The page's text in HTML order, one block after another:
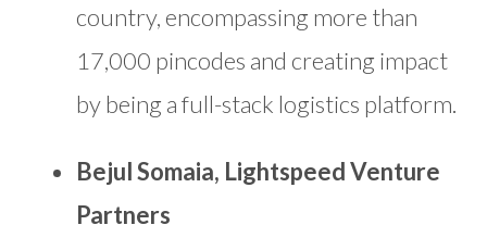
country, encompassing more than
17,000 pincodes and creating impact
by being a full-stack logistics platform.
Bejul Somaia, Lightspeed Venture
Partners